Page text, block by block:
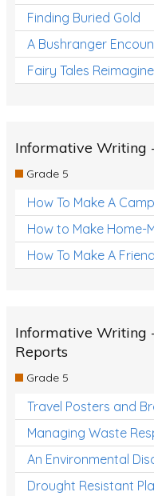
Finding Buried Gold
A Bushranger
Fairy Tales
Informative Writing
Grade 5
How To Make A
How to Make Home-
How To Make A
Informative Writing
Reports
Grade 5
Travel Posters and
Managing Waste
An Environmental
Drought Resistant